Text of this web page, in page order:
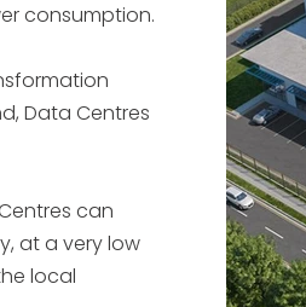
consumption.
Data Centres
can
at a very low
local